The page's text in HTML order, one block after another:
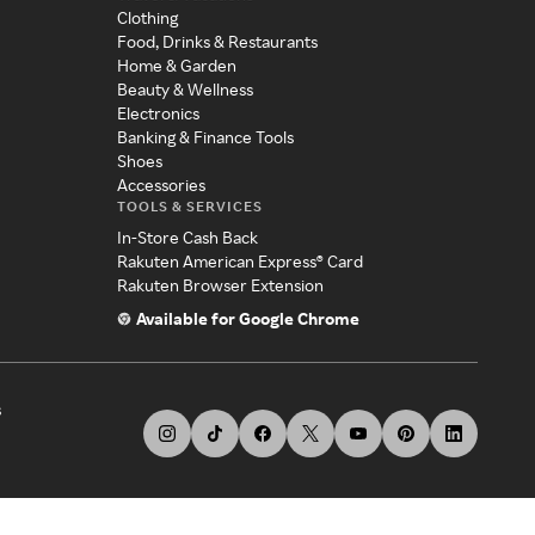
Clothing
Food, Drinks & Restaurants
Home & Garden
Beauty & Wellness
Electronics
Banking & Finance Tools
Shoes
Accessories
TOOLS & SERVICES
In-Store Cash Back
Rakuten American Express® Card
Rakuten Browser Extension
Available for Google Chrome